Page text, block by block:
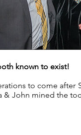
known to exist!
to come after
& John mined the